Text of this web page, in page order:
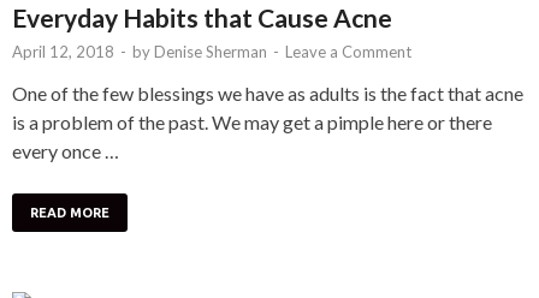
Everyday Habits that Cause Acne
April 12, 2018 - by Denise Sherman - Leave a Comment
One of the few blessings we have as adults is the fact that acne
is a problem of the past. We may get a pimple here or there
every once …
READ MORE